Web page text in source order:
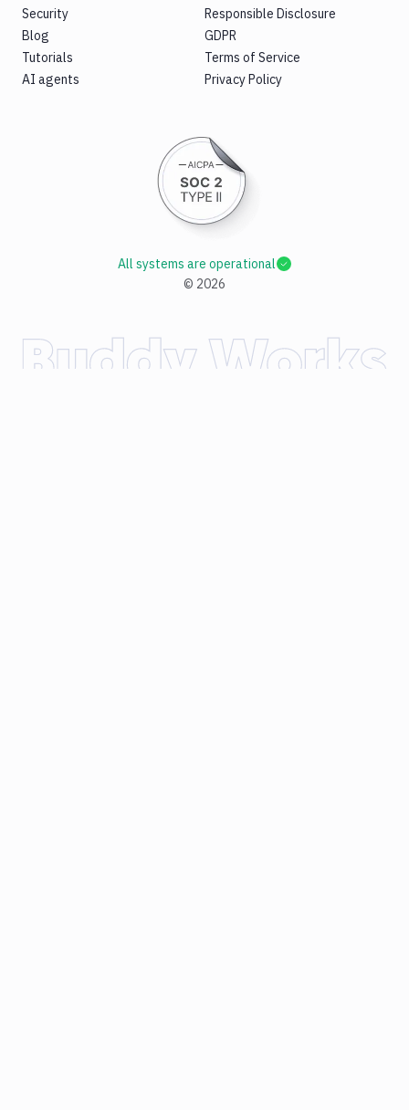
Security
Blog
Tutorials
AI agents
Responsible Disclosure
GDPR
Terms of Service
Privacy Policy
© 2026
All systems are operational